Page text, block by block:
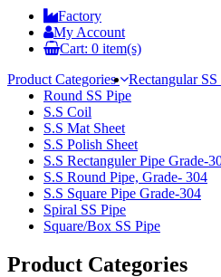
Factory
My Account
Cart: 0 item(s)
Product Categories
Rectangular SS
Round SS Pipe
S.S Coil
S.S Mat Sheet
S.S Polish Sheet
S.S Rectanguler Pipe Grade-
S.S Round Pipe, Grade- 304
S.S Square Pipe Grade-304
Spiral SS Pipe
Square/Box SS Pipe
Product Categories